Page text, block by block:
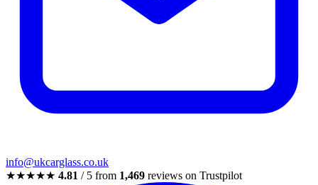
info@ukcarglass.co.uk
★★★★★ 4.81 / 5 from 1,469 reviews on Trustpilot